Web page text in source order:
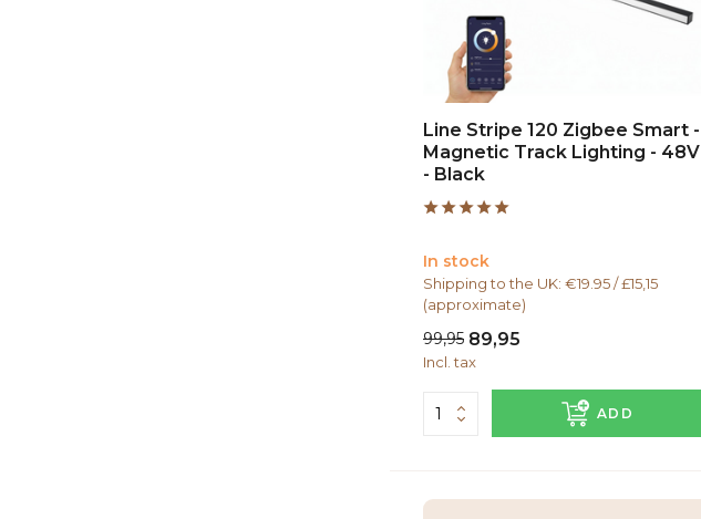
Line Stripe 120 Zigbee Smart -
Magnetic Track Lighting - 48V
- Black
In stock
Shipping to the UK: €19.95 / £15,15
(approximate)
99,95 89,95
Incl. tax
ADD